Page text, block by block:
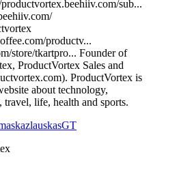
sub...
productv...
store/tkartpro... Founder of
ProductVortex Sales and
ProductVortex is
about technology,
travel, life, health and sports.